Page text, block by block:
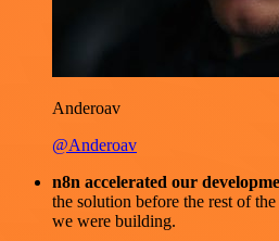
Anderoav
@Anderoav
n8n accelerated our
the solution before the rest of
we were building.